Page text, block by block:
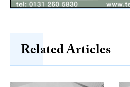
Related Articles